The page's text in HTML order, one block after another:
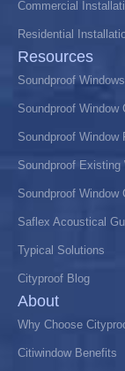
Commercial
Residential
Resources
Soundproof
Soundproof Window
Soundproof Window
Soundproof Existing
Soundproof Window
Saflex Acoustical
Typical Solutions
Cityproof Blog
About
Why Choose
Citiwindow Benefits